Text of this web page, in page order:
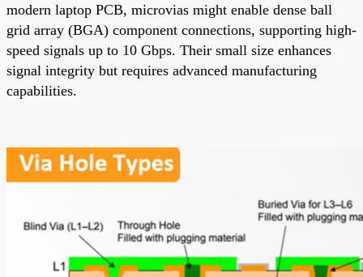
modern laptop PCB, microvias might enable dense ball
grid array (BGA) component connections, supporting high-
speed signals up to 10 Gbps. Their small size enhances
signal integrity but requires advanced manufacturing
capabilities.